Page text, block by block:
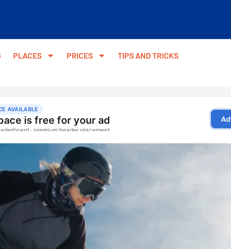
PLACES PRICES TIPS AND TRICKS